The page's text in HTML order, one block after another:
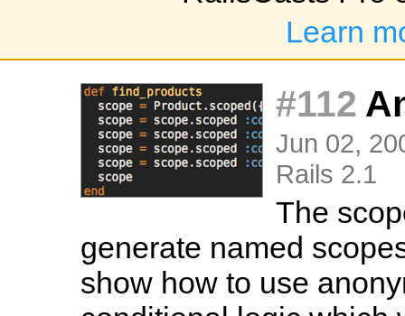
Learn
#112
Jun 02,
Rails 2.1
The
generate named
show how to use